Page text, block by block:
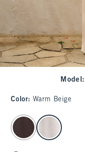
Model :
Color: Warm Beige
select color